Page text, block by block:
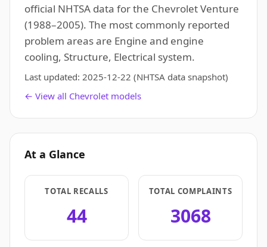
official NHTSA data for the Chevrolet Venture
(1988–2005). The most commonly reported
problem areas are Engine and engine
cooling, Structure, Electrical system.
Last updated: 2025-12-22 (NHTSA data snapshot)
← View all Chevrolet models
At a Glance
TOTAL RECALLS
44
TOTAL COMPLAINTS
3068